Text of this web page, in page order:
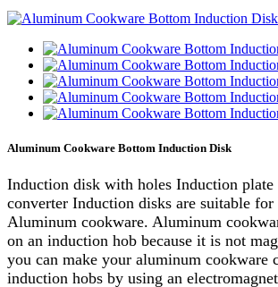
Aluminum Cookware Bottom Induction Disk
Induction disk with holes Induction
converter Induction disks are suitable for
Aluminum cookware. Aluminum
on an induction hob because it is not
you can make your aluminum cookware
induction hobs by using an